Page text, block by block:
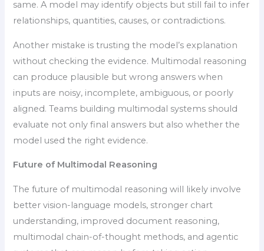
same. A model may identify objects but still fail to infer
relationships, quantities, causes, or contradictions.
Another mistake is trusting the model’s explanation
without checking the evidence. Multimodal reasoning
can produce plausible but wrong answers when
inputs are noisy, incomplete, ambiguous, or poorly
aligned. Teams building multimodal systems should
evaluate not only final answers but also whether the
model used the right evidence.
Future of Multimodal Reasoning
The future of multimodal reasoning will likely involve
better vision-language models, stronger chart
understanding, improved document reasoning,
multimodal chain-of-thought methods, and agentic